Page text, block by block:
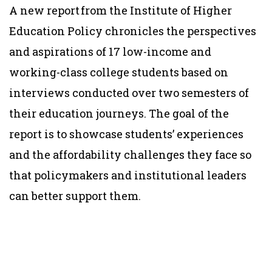
A new report from the Institute of Higher
Education Policy chronicles the perspectives
and aspirations of 17 low-income and
working-class college students based on
interviews conducted over two semesters of
their education journeys. The goal of the
report is to showcase students’ experiences
and the affordability challenges they face so
that policymakers and institutional leaders
can better support them.